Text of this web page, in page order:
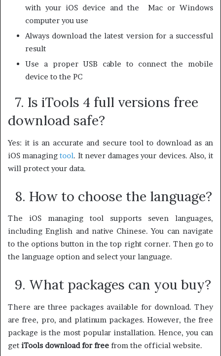
with your iOS device and the Mac or Windows
computer you use
Always download the latest version for a successful
result
Use a proper USB cable to connect the mobile
device to the PC
7. Is iTools 4 full versions free
download safe?
Yes: it is an accurate and secure tool to download as an
iOS managingtool. It never damages your devices. Also, it
will protect your data.
8. How to choose the language?
The iOS managing tool supports seven languages,
including English and native Chinese. You can navigate
to the options button in the top right corner. Then go to
the language option and select your language.
9. What packages can you buy?
There are three packages available for download. They
are free, pro, and platinum packages. However, the free
package is the most popular installation. Hence, you can
get iTools download for free from the official website.